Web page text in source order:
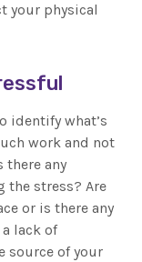
your physical
identify what’s
work and not
any
the stress? Are
or is there any
lack of
source of your